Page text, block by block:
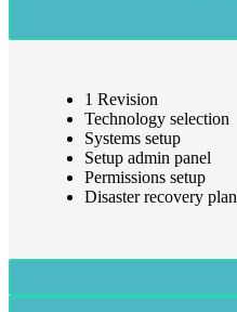
1 Revision
Technology selection
Systems setup
Setup admin panel
Permissions setup
Disaster recovery plan